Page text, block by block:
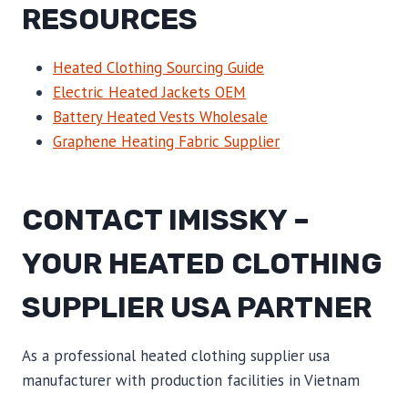
RESOURCES
Heated Clothing Sourcing Guide
Electric Heated Jackets OEM
Battery Heated Vests Wholesale
Graphene Heating Fabric Supplier
CONTACT IMISSKY –
YOUR HEATED CLOTHING
SUPPLIER USA PARTNER
As a professional heated clothing supplier usa
manufacturer with production facilities in Vietnam